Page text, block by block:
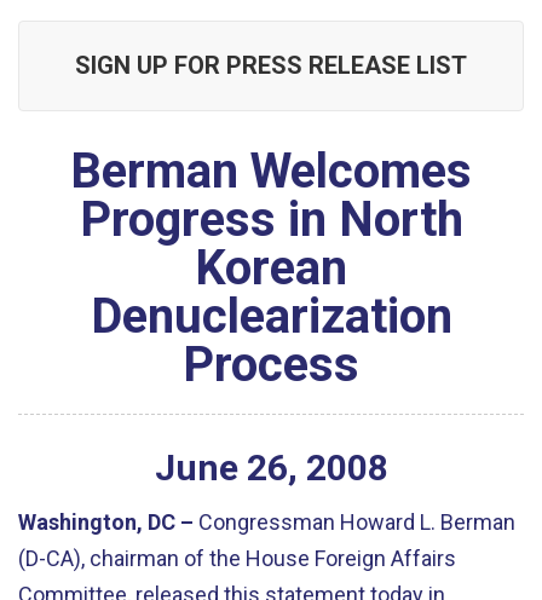
SIGN UP FOR PRESS RELEASE LIST
Berman Welcomes
Progress in North
Korean
Denuclearization
Process
June 26, 2008
Washington, DC – Congressman Howard L. Berman
(D-CA), chairman of the House Foreign Affairs
Committee, released this statement today in